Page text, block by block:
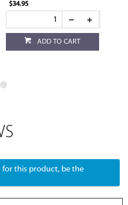
$34.95
ADD TO CART
for this product, be the